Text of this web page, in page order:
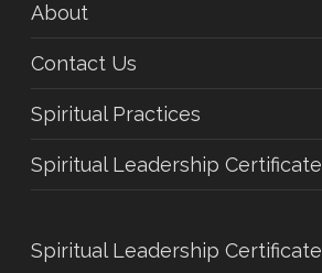
About
Contact Us
Spiritual Practices
Spiritual Leadership Certificate
Spiritual Leadership Certificate